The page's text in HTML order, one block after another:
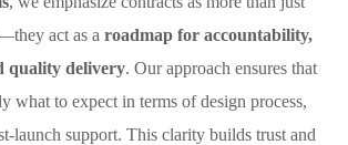
act as a roadmap for accountability,
quality delivery. Our approach ensures that
what to expect in terms of design process,
launch support. This clarity builds trust and